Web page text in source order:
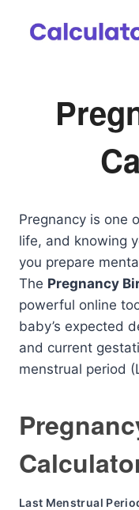
Pregnancy is one
life, and knowing
you prepare
The Pregnancy
powerful online
baby’s expected
and current
menstrual period
Last Menstrual